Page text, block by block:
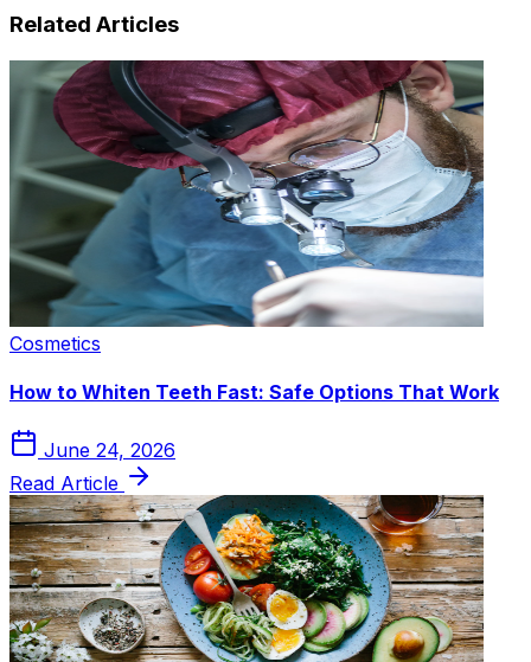
Related Articles
Cosmetics
How to Whiten Teeth Fast: Safe Options That Work
June 24, 2026
Read Article